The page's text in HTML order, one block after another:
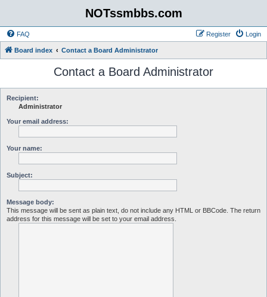
NOTssmbbs.com
FAQ Login
Register
Board index Contact a Board Administrator
Contact a Board Administrator
Recipient:
Administrator
Your email address:
Your name:
Subject:
Message body:
This message will be sent as plain text, do not include any HTML or BBCode. The return
address for this message will be set to your email address.